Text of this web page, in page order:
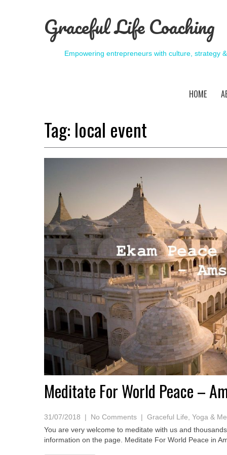
Graceful Life Coaching
Empowering entrepreneurs with culture, strategy
HOME
Tag: local event
Meditate For World Peace –
31/07/2018 | No Comments | Graceful Life Yoga &
You are very welcome to meditate with us and
information on the page. Meditate For World Peace in